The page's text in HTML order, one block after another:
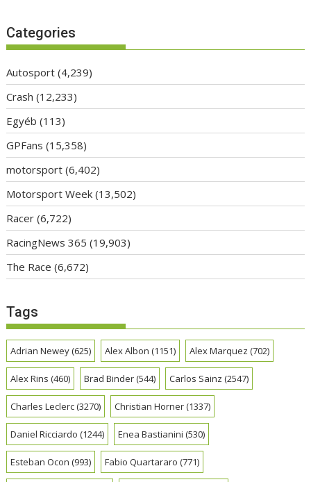
Categories
Autosport (4,239)
Crash (12,233)
Egyéb (113)
GPFans (15,358)
motorsport (6,402)
Motorsport Week (13,502)
Racer (6,722)
RacingNews 365 (19,903)
The Race (6,672)
Tags
Adrian Newey(625) Alex Albon (1151) Alex Marquez (702)
Alex Rins (460) Brad Binder(544) Carlos Sainz (2547)
Charles Leclerc(3270) Christian Horner(1337)
Daniel Ricciardo (1244) Enea Bastianini (530)
Esteban Ocon (993) Fabio Quartararo (771)